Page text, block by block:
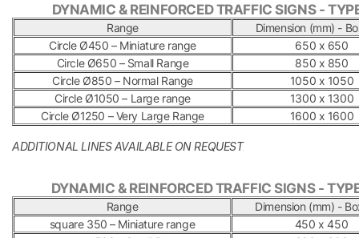
DYNAMIC & REINFORCED TRAFFIC SIGNS -
Range
Dimension (mm) -
Circle Ø450 – Miniature range
650 x 650
Circle Ø650 – Small Range
850 x 850
Circle Ø850 – Normal Range
1050 x 1050
Circle Ø1050 – Large range
1300 x 1300
Circle Ø1250 – Very Large Range
1600 x 1600
ADDITIONAL LINES AVAILABLE ON REQUEST
DYNAMIC & REINFORCED TRAFFIC SIGNS -
Range
Dimension (mm) -
square 350 – Miniature range
450 x 450